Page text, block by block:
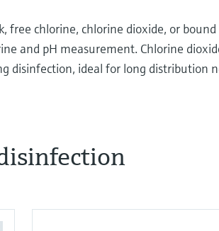
chlorine, chlorine dioxide, or bound
and pH measurement. Chlorine
disinfection, ideal for long distribution
ozone and organic substances can
today. Cooling water, beverage